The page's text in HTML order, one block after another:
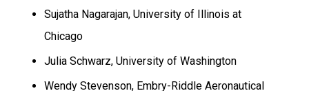
Sujatha Nagarajan, University of Illinois at
Chicago
Julia Schwarz, University of Washington
Wendy Stevenson, Embry-Riddle Aeronautical